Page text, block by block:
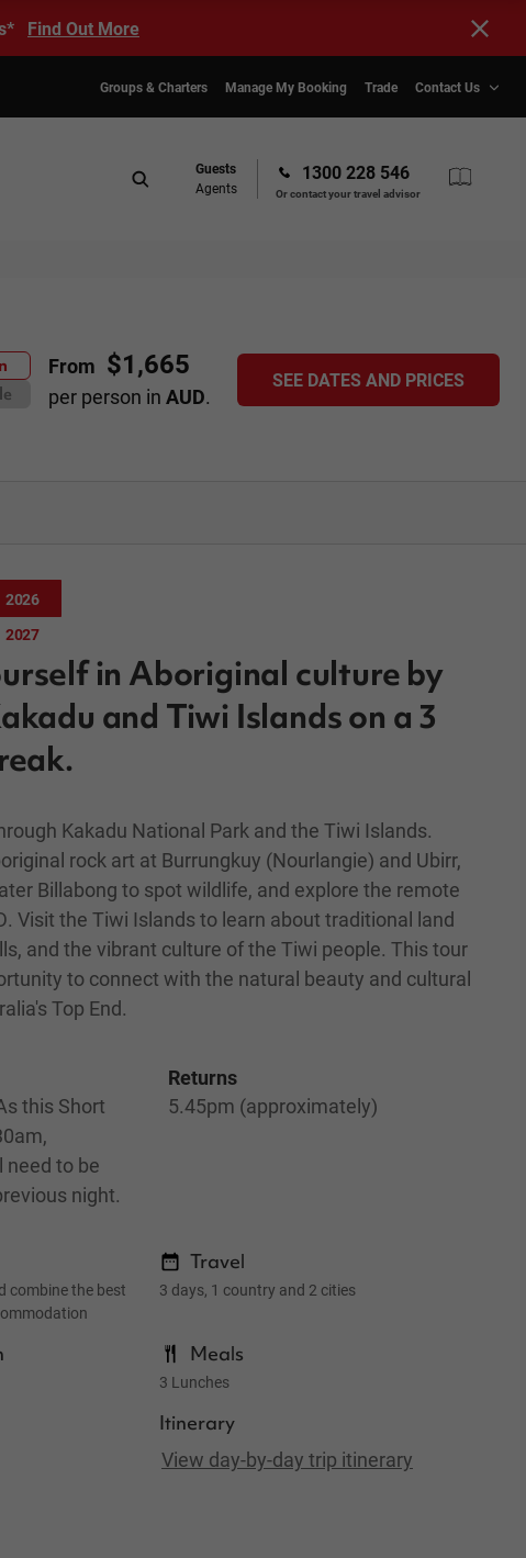
Find Out More
Groups & Charters Manage My Booking Trade Contact Us
1300 228 546
Or contact your travel advisor
Guests
Agents
From $1,665
per person in AUD.
SEE DATES AND PRICES
2026
2027
in Aboriginal culture by
and Tiwi Islands on a 3
combine the best
Travel
3 days, 1 country and 2 cities
Meals
3 Lunches
Itinerary
View day-by-day trip itinerary
Returns
5.45pm (approximately)
this Short
to be
night.
Kakadu National Park and the Tiwi Islands.
rock art at Burrungkuy (Nourlangie) and Ubirr,
Billabong to spot wildlife, and explore the remote
Visit the Tiwi Islands to learn about traditional land
and the vibrant culture of the Tiwi people. This tour
to connect with the natural beauty and cultural
Top End.